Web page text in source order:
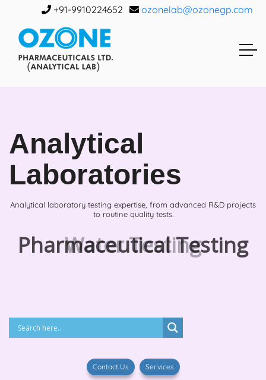
+91-9910224652 ozonelab@ozonegp.com
Analytical
Laboratories
Analytical laboratory testing expertise, from advanced R&D projects
to routine quality tests.
Water Testing
Contact Us Services